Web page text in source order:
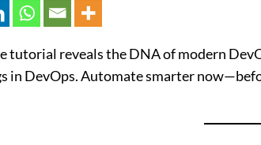
tutorial reveals the DNA of modern
in DevOps. Automate smarter